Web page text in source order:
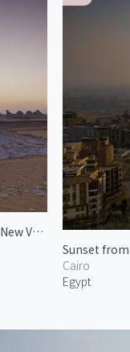
White Desert in New Valley 3
Sunset
Cairo
Egypt